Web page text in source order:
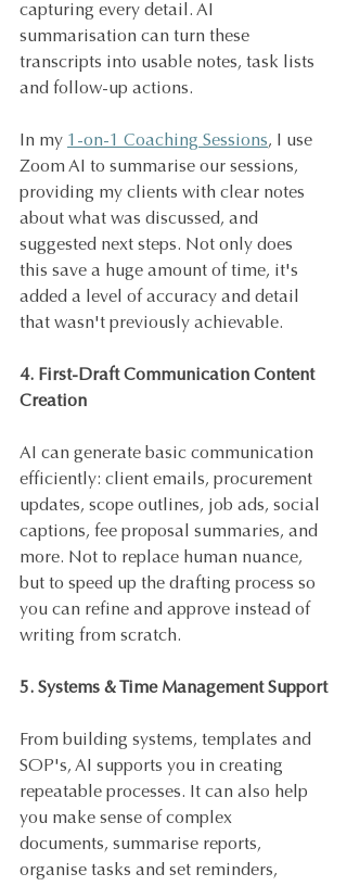
capturing every detail. AI
summarisation can turn these
transcripts into usable notes, task lists
and follow-up actions.
In my 1-on-1 Coaching Sessions, I use
Zoom AI to summarise our sessions,
providing my clients with clear notes
about what was discussed, and
suggested next steps. Not only does
this save a huge amount of time, it's
added a level of accuracy and detail
that wasn't previously achievable.
4. First-Draft Communication Content
Creation
AI can generate basic communication
efficiently: client emails, procurement
updates, scope outlines, job ads, social
captions, fee proposal summaries, and
more. Not to replace human nuance,
but to speed up the drafting process so
you can refine and approve instead of
writing from scratch.
5. Systems & Time Management Support
From building systems, templates and
SOP's, AI supports you in creating
repeatable processes. It can also help
you make sense of complex
documents, summarise reports,
organise tasks and set reminders,